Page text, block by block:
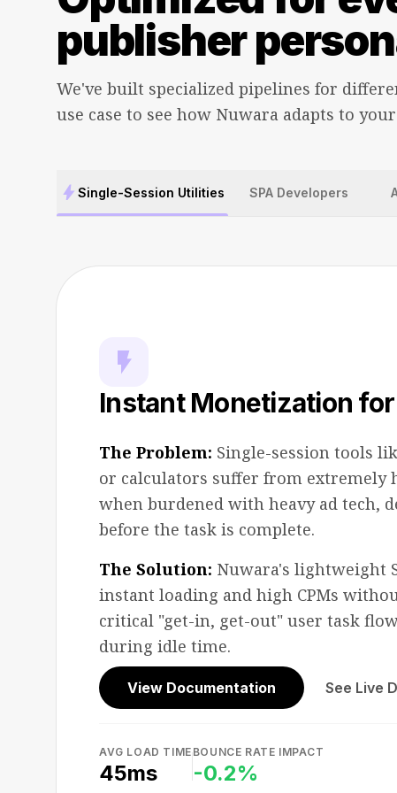
publisher
We've built specialized pipelines for
use case to see how Nuwara adapts to
bolt Single-Session Utilities SPA Developers
flash_on
Instant Monetization
The Problem: Single-session tools
or calculators suffer from extremely
when burdened with heavy ad tech,
before the task is complete.
The Solution: Nuwara's lightweight
instant loading and high CPMs
critical "get-in, get-out" user task
during idle time.
View Documentation See Live
AVG LOAD TIME
45ms
BOUNCE RATE IMPACT
-0.2%